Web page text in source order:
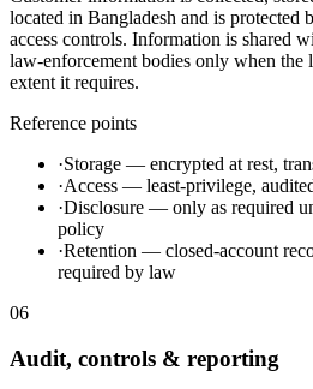
located in Bangladesh and is protected
access controls. Information is shared
law-enforcement bodies only when the
extent it requires.
Reference points
·Storage — encrypted at rest,
·Access — least-privilege,
·Disclosure — only as required
policy
·Retention — closed-account
required by law
06
Audit, controls & reporting